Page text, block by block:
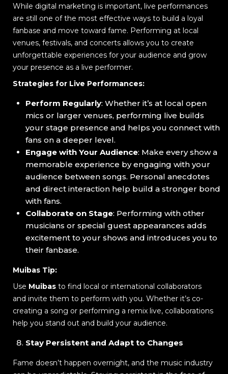
While digital marketing is important, live performances
are still one of the most effective ways to build a loyal
fanbase and move toward fame. Performing at local
venues, festivals, and concerts allows you to create
unforgettable experiences for your audience and grow
your presence as a live performer.
Strategies for Live Performances:
Perform Regularly: Whether it’s at local open
mics or larger venues, performing live builds
your stage presence and helps you connect with
fans on a deeper level.
Engage with Your Audience: Make every show a
memorable experience by engaging with your
audience between songs. Personal anecdotes
and direct interaction help build a stronger bond
with fans.
Collaborate on Stage: Performing with other
musicians or special guest appearances adds
excitement to your shows and introduces you to
their fanbase.
Muibas Tip:
Use Muibas to find local or international collaborators
and invite them to perform with you. Whether it’s co-
creating a song or performing a remix live, collaborations
help you stand out and build your audience.
Stay Persistent and Adapt to Changes
Fame doesn’t happen overnight, and the music industry